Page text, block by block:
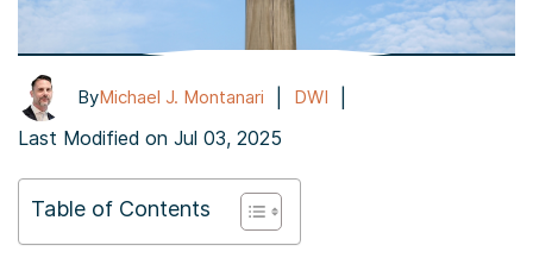
ByMichael J. Montanari DWI
Last Modified on Jul 03, 2025
Table of Contents